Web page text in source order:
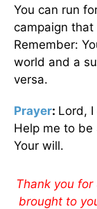
You can run
campaign
Remember:
world and a
versa.
Prayer: Lord,
Help me to be
Your will.
Thank you for
brought to